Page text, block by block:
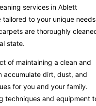
services in Ablett
tailored to your unique needs
are thoroughly
state.
of maintaining a clean and
accumulate dirt, dust, and
for you and your family.
techniques and equipment